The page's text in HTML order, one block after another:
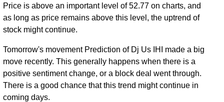
Wed 31
December
62.16
(6.53%)
52.90 -
1.374
Tue 31
December
2024
58.35
(8.12%)
53.63
52.61 -
60.95
1.2345
times
Fri 29
Price is above an important level of 52.77 on charts, and
as long as price remains above this level, the uptrend of
stock might continue.
Tomorrow's movement Prediction of Dj Us IHI made a big
move recently. This generally happens when there is a
positive sentiment change, or a block deal went through.
There is a good chance that this trend might continue in
coming days.